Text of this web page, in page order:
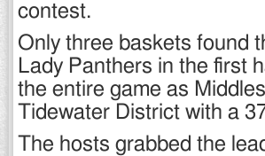
contest.
Only three baskets found
Lady Panthers in the first
the entire game as
Tidewater District with a
The hosts grabbed the